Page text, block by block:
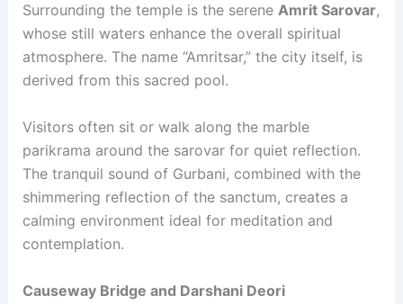
Surrounding the temple is the serene Amrit Sarovar,
whose still waters enhance the overall spiritual
atmosphere. The name “Amritsar,” the city itself, is
derived from this sacred pool.
Visitors often sit or walk along the marble
parikrama around the sarovar for quiet reflection.
The tranquil sound of Gurbani, combined with the
shimmering reflection of the sanctum, creates a
calming environment ideal for meditation and
contemplation.
Causeway Bridge and Darshani Deori